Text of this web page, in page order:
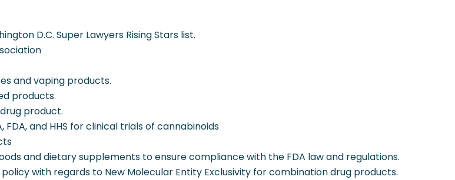
D.C. Super Lawyers Rising Stars list.
and vaping products.
products.
product.
and HHS for clinical trials of cannabinoids
and dietary supplements to ensure compliance with the FDA law and regulations.
with regards to New Molecular Entity Exclusivity for combination drug products.